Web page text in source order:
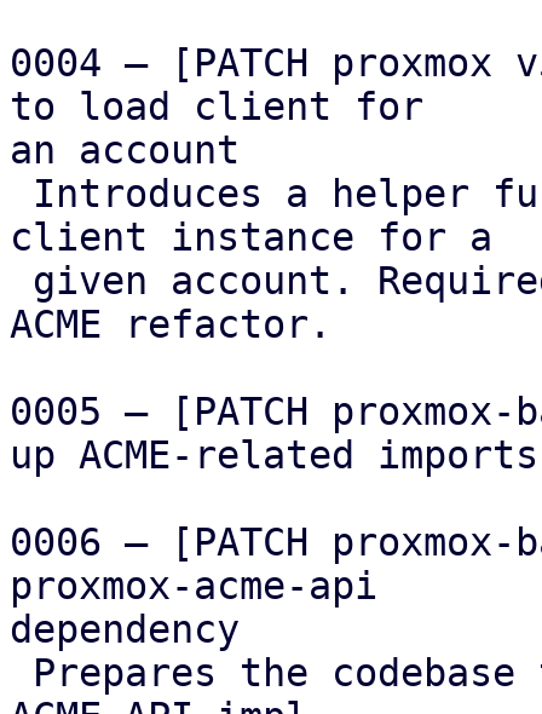
0004 – [PATCH
to load client for
an account
client instance for a
ACME refactor.
0005 – [PATCH
up ACME-related imports
0006 – [PATCH
proxmox-acme-api
dependency